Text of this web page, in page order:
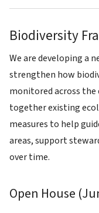
Biodiversity
We are developing a
strengthen how
monitored across
together existing
measures to help
areas, support
over time.
Open House